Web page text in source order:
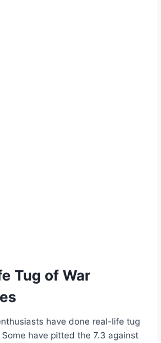
Tug of War
have done real-life tug
have pitted the 7.3 against